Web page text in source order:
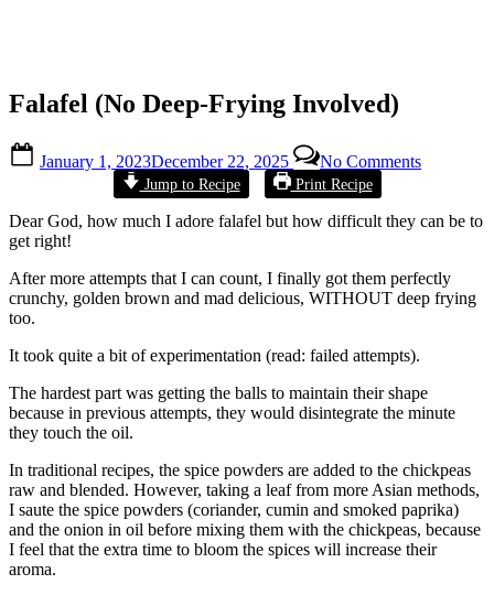
Falafel (No Deep-Frying Involved)
on
January 1, 2023December 22, 2025
By
Alexandra
Wong
No CommentsFalafel
Frying
Jump to Recipe Print Recipe
Dear God, how much I adore falafel but how difficult they can be to
get right!
After more attempts that I can count, I finally got them perfectly
crunchy, golden brown and mad delicious, WITHOUT deep frying
too.
It took quite a bit of experimentation (read: failed attempts).
The hardest part was getting the balls to maintain their shape
because in previous attempts, they would disintegrate the minute
they touch the oil.
In traditional recipes, the spice powders are added to the chickpeas
raw and blended. However, taking a leaf from more Asian methods,
I saute the spice powders (coriander, cumin and smoked paprika)
and the onion in oil before mixing them with the chickpeas, because
I feel that the extra time to bloom the spices will increase their
aroma.